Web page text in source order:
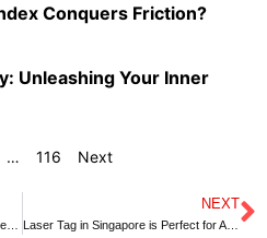
Conquers Friction?
Unleashing Your Inner
… 116 Next
NEXT
Laser Tag in Singapore is Perfect for All Ages